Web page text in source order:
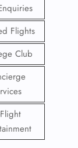
Flights
Club